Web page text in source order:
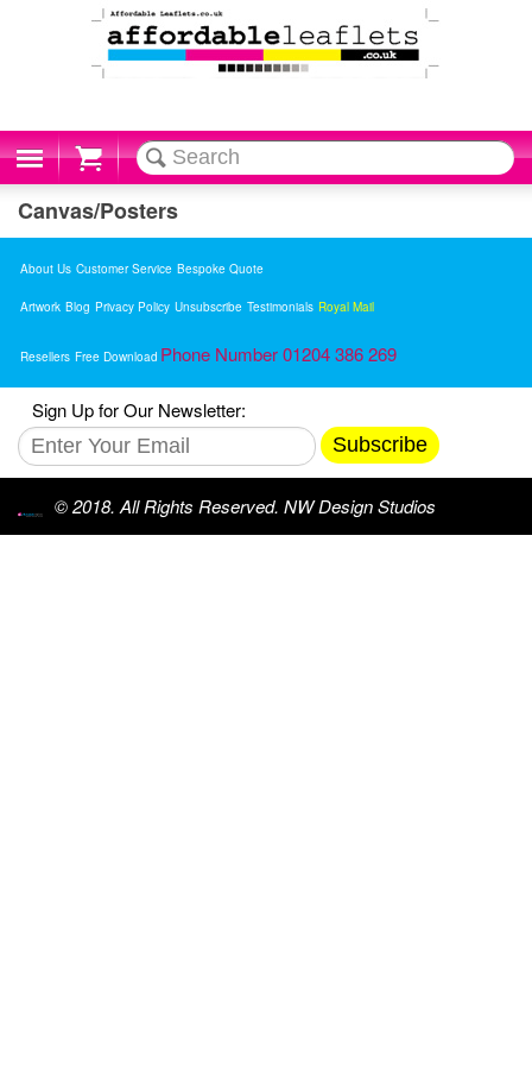
Cart
Canvas/Posters
About Us Customer Service Bespoke Quote
Artwork Blog Privacy Policy Unsubscribe Testimonials Royal Mail
Resellers Free Download Phone Number 01204 386 269
Sign Up for Our Newsletter:
Subscribe
© 2018. All Rights Reserved. NW Design Studios